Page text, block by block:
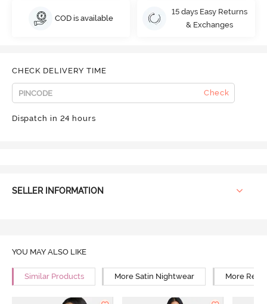
COD is available
15 days Easy Returns
& Exchanges
CHECK DELIVERY TIME
Check
Dispatch in 24 hours
SELLER INFORMATION
YOU MAY ALSO LIKE
Similar Products More Satin Nightwear More